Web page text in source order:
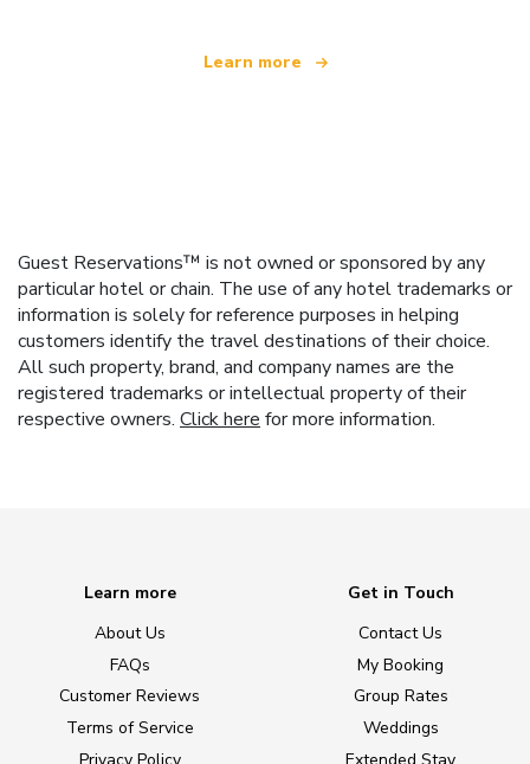
Learn more
Guest Reservations™ is not owned or sponsored by any
particular hotel or chain. The use of any hotel trademarks or
information is solely for reference purposes in helping
customers identify the travel destinations of their choice.
All such property, brand, and company names are the
registered trademarks or intellectual property of their
respective owners. Click here for more information.
Learn more
About Us
FAQs
Customer Reviews
Terms of Service
Get in Touch
Contact Us
My Booking
Group Rates
Weddings